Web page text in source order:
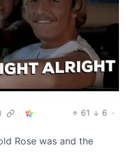
61 6 ·
Rose was and the